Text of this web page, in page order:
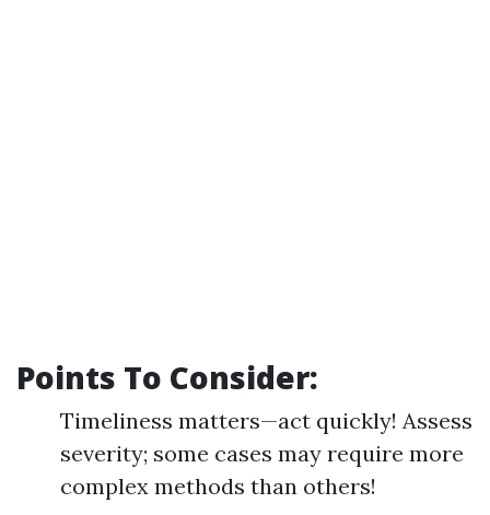
Points To Consider:
Timeliness matters—act quickly! Assess
severity; some cases may require more
complex methods than others!